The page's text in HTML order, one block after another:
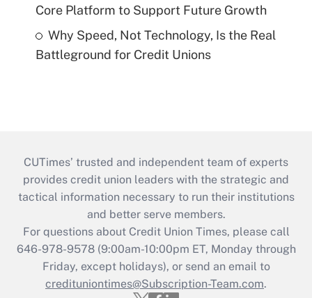
Core Platform to Support Future Growth
Why Speed, Not Technology, Is the Real
Battleground for Credit Unions
CUTimes’ trusted and independent team of experts
provides credit union leaders with the strategic and
tactical information necessary to run their institutions
and better serve members.
For questions about Credit Union Times, please call
646-978-9578 (9:00am-10:00pm ET, Monday through
Friday, except holidays), or send an email to
credituniontimes@Subscription-Team.com.